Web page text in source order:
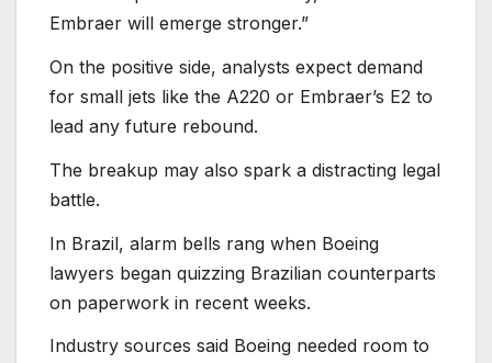
Embraer will emerge stronger.”
On the positive side, analysts expect demand
for small jets like the A220 or Embraer’s E2 to
lead any future rebound.
The breakup may also spark a distracting legal
battle.
In Brazil, alarm bells rang when Boeing
lawyers began quizzing Brazilian counterparts
on paperwork in recent weeks.
Industry sources said Boeing needed room to